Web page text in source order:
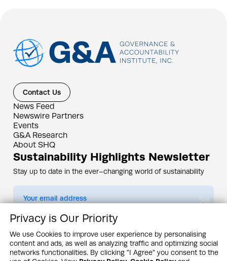
Contact Us
News Feed
Newswire Partners
Events
G&A Research
About SHQ
Sustainability Highlights Newsletter
Stay up to date in the ever–changing world of sustainability
Submit
By subscribing you agree to ourPrivacy Policy
Design & Contents Copyright 2005 - 2026 by G&A Institute unless otherwise
noted. All rights reserved. Sustainability Headquarters is a service mark of G&A
Institute, Inc.
Privacy is Our Priority
We use Cookies to improve user experience by personalising
content and ads, as well as analyzing traffic and optimizing social
networks functionalities. By clicking "I Agree" you consent to the